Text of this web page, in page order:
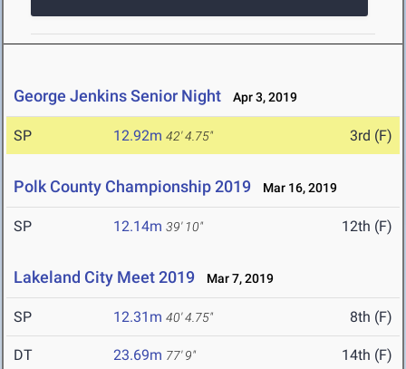
George Jenkins Senior Night Apr 3, 2019
SP 12.92m 42' 4.75" 3rd (F)
Polk County Championship 2019 Mar 16, 2019
SP 12.14m 39' 10" 12th (F)
Lakeland City Meet 2019 Mar 7, 2019
SP 12.31m 40' 4.75" 8th (F)
DT 23.69m 77' 9" 14th (F)